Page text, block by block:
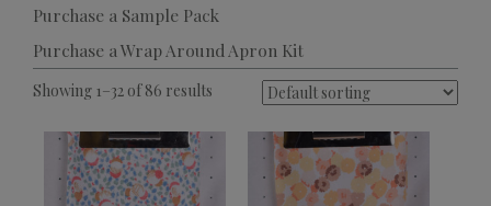
Purchase a Sample Pack
Purchase a Wrap Around Apron Kit
Showing 1–32 of 86 results